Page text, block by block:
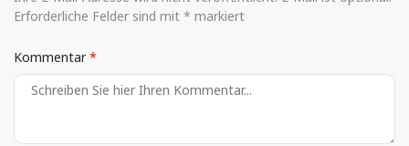
Erforderliche Felder sind mit * markiert
Kommentar